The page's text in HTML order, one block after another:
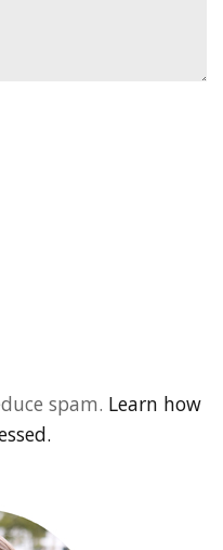
spam. Learn how